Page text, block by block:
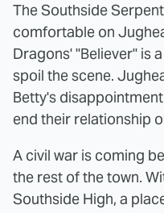
The Southside
comfortable on
Dragons' "Believer" is
spoil the scene.
Betty's
end their relationship
A civil war is coming
the rest of the town.
Southside High, a